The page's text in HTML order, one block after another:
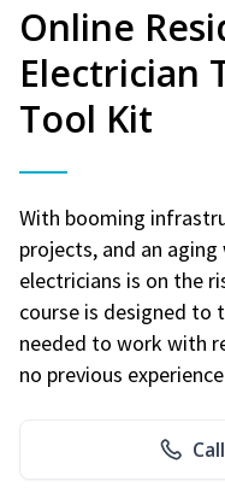
Online
Electrician
Tool Kit
With booming
projects, and an
electricians is on the
course is designed to
needed to work with
no previous